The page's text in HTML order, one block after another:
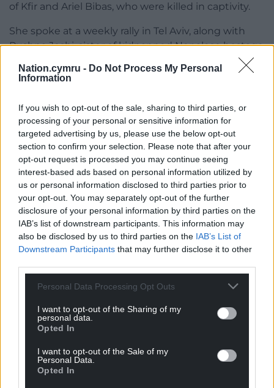
Nation.cymru - Do Not Process My Personal
Information
If you wish to opt-out of the sale, sharing to third parties, or
processing of your personal or sensitive information for
targeted advertising by us, please use the below opt-out
section to confirm your selection. Please note that after your
opt-out request is processed you may continue seeing
interest-based ads based on personal information utilized by
us or personal information disclosed to third parties prior to
your opt-out. You may separately opt-out of the further
disclosure of your personal information by third parties on the
IAB’s list of downstream participants. This information may
also be disclosed by us to third parties on the IAB’s List of
Downstream Participants that may further disclose it to other
Personal Data Processing Opt Outs
I want to opt-out of the Sharing of my
personal data.
Opted In
I want to opt-out of the Sale of my
Personal Data.
Opted In
of Kfir and Ariel Bibas, who were killed in captivity.
She spoke at a weekly rally in Tel Aviv, along with
Pushpa Joshi, sister of kidnapped Nepalese hostage
Facebook X Email
Support our Nation today
For theprice of a cup of coffeea month you
can help us create an independent, not-for-
profit, national news service for the people of
Wales,by the people of Wales.